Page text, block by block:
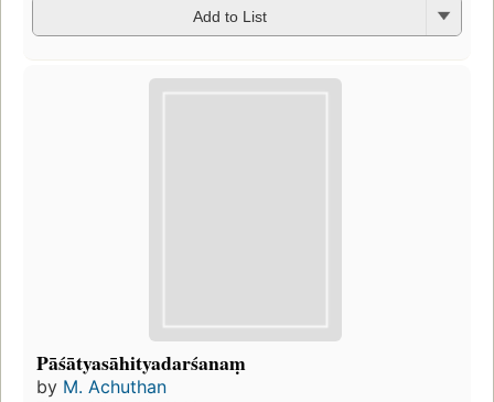
Add to List
Pāśātyasāhityadarśanaṃ
by M. Achuthan